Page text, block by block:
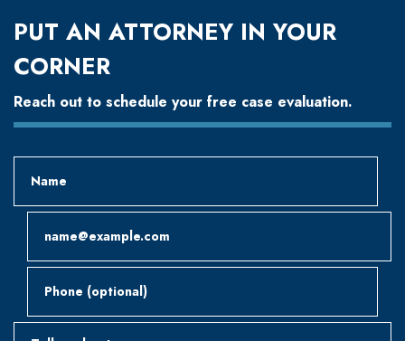
PUT AN ATTORNEY IN YOUR
CORNER
Reach out to schedule your free case evaluation.